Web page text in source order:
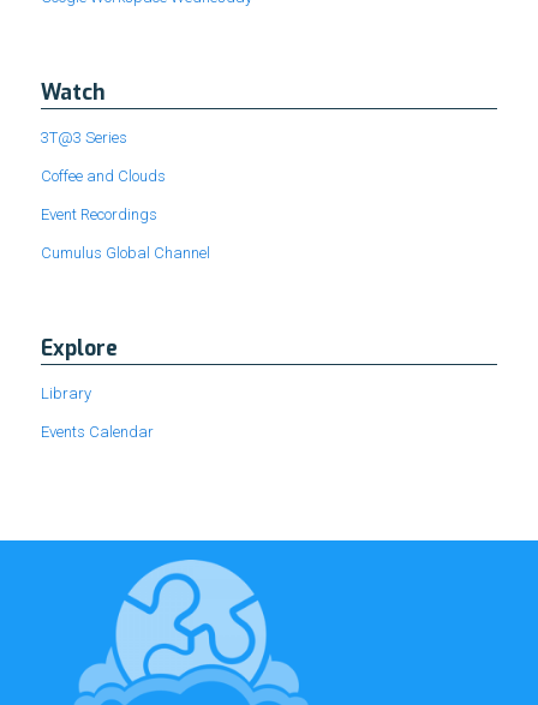
Watch
3T@3 Series
Coffee and Clouds
Event Recordings
Cumulus Global Channel
Explore
Library
Events Calendar